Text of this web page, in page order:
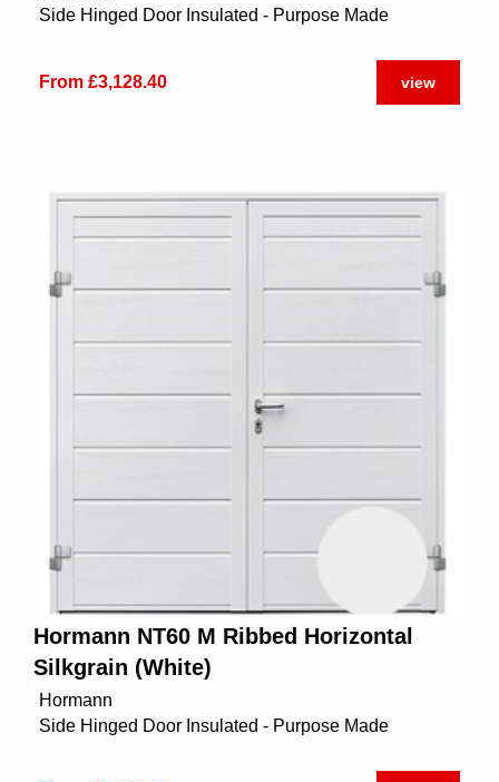
Side Hinged Door Insulated - Purpose Made
From £3,128.40 view
Hormann NT60 M Ribbed Horizontal
Silkgrain (White)
Hormann
Side Hinged Door Insulated - Purpose Made